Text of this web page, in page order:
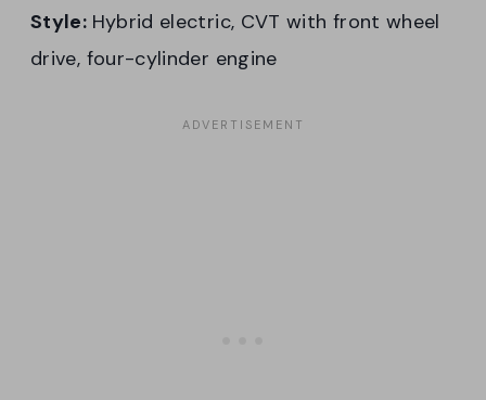
Style: Hybrid electric, CVT with front wheel
drive, four-cylinder engine